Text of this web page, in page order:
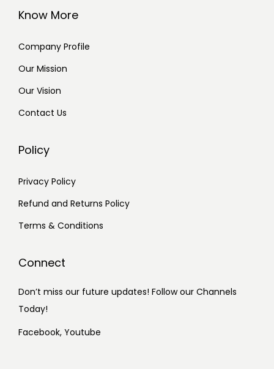
Know More
Company Profile
Our Mission
Our Vision
Contact Us
Policy
Privacy Policy
Refund and Returns Policy
Terms & Conditions
Connect
Don’t miss our future updates! Follow our Channels
Today!
Facebook, Youtube